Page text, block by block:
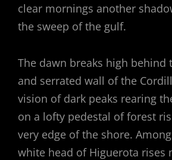
clear mornings another
the sweep of the gulf.
The dawn breaks high behind
and serrated wall of the
vision of dark peaks rearing
on a lofty pedestal of forest
very edge of the shore.
white head of Higuerota rises